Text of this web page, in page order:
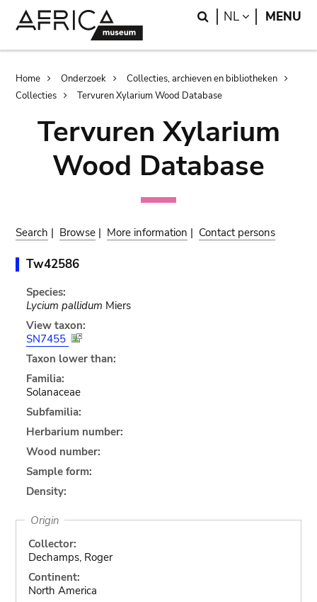
Search
NL LANGUAGE
MENU
Breadcrumb
Home Onderzoek
Collecties, archieven en bibliotheken
Collecties
Tervuren Xylarium Wood Database
Tervuren Xylarium
Wood Database
Search | Browse | More information | Contact persons
Tw42586
Species:
Lycium pallidum Miers
View taxon:
SN7455
Taxon lower than:
Familia:
Solanaceae
Subfamilia:
Herbarium number:
Wood number:
Sample form:
Density:
Origin
Collector:
Dechamps, Roger
Continent:
North America